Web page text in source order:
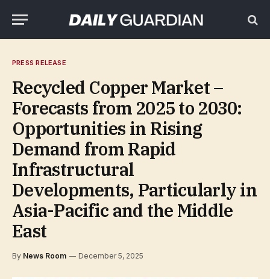
PRESS RELEASE
Recycled Copper Market –
Forecasts from 2025 to 2030:
Opportunities in Rising
Demand from Rapid
Infrastructural
Developments, Particularly in
Asia-Pacific and the Middle
East
By News Room December 5, 2025